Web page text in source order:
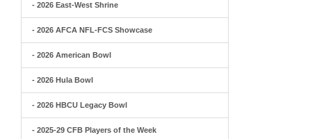
- 2026 East-West Shrine
- 2026 AFCA NFL-FCS Showcase
- 2026 American Bowl
- 2026 Hula Bowl
- 2026 HBCU Legacy Bowl
- 2025-29 CFB Players of the Week